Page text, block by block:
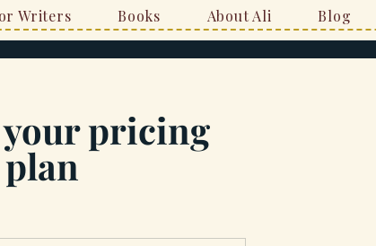
Writers Books About Ali Blog
your pricing
plan